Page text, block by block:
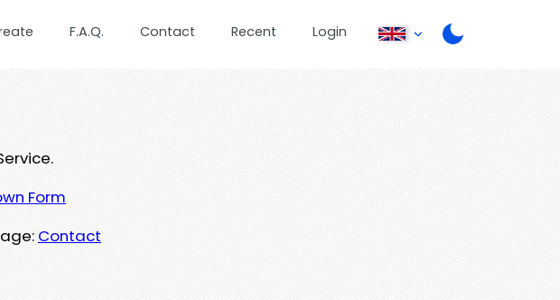
F.A.Q. Contact Recent Login
Form
Contact